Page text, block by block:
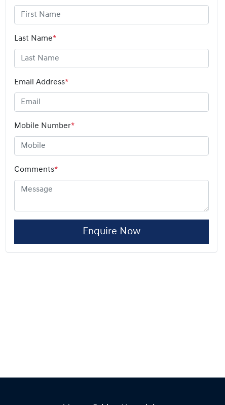
Last Name*
Email Address*
Mobile Number*
Comments*
Enquire Now